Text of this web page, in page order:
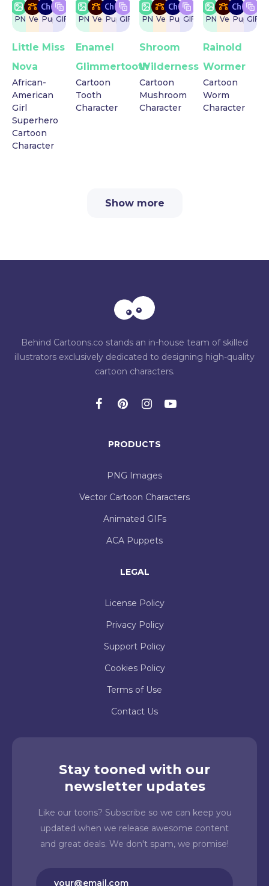
PNGVectorPuppet
GIF
Little Miss
Nova
African-
American
Girl
Superhero
Cartoon
Character
PNGVectorPuppet
GIF
Enamel
Glimmertooth
Cartoon
Tooth
Character
PNGVectorPuppet
GIF
Shroom
Wilderness
Cartoon
Mushroom
Character
PNGVectorPuppet
GIF
Rainold
Wormer
Cartoon
Worm
Character
Show more
Behind Cartoons.co stands an in-house team of skilled
illustrators exclusively dedicated to designing high-quality
cartoon characters.
PRODUCTS
PNG Images
Vector Cartoon Characters
Animated GIFs
ACA Puppets
LEGAL
License Policy
Privacy Policy
Support Policy
Cookies Policy
Terms of Use
Contact Us
Stay tooned with our
newsletter updates
Like our toons? Subscribe so we can keep you
updated when we release awesome content
and great deals. We don't spam, we promise!